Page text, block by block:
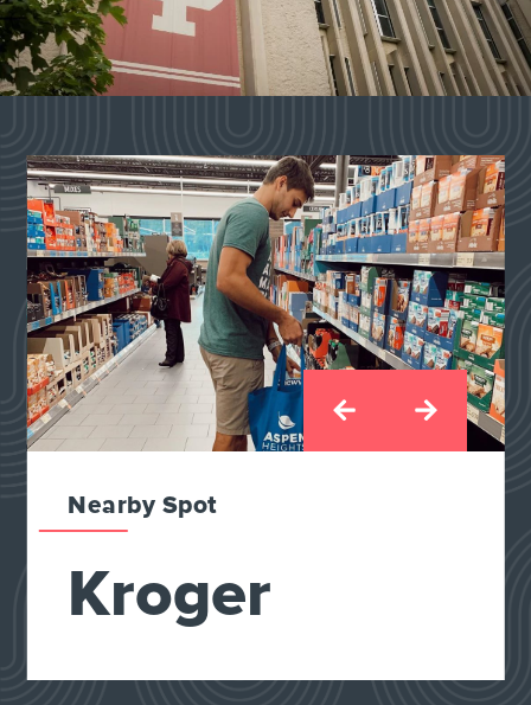
Nearby Spot
Kroger